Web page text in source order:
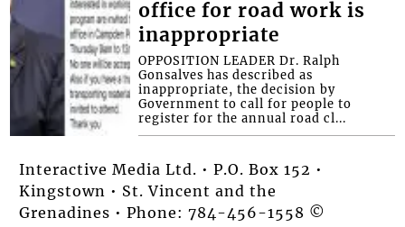
office for road work is
inappropriate
OPPOSITION LEADER Dr. Ralph
Gonsalves has described as
inappropriate, the decision by
Government to call for people to
register for the annual road cl...
Interactive Media Ltd. • P.O. Box 152 •
Kingstown • St. Vincent and the
Grenadines • Phone: 784-456-1558 ©